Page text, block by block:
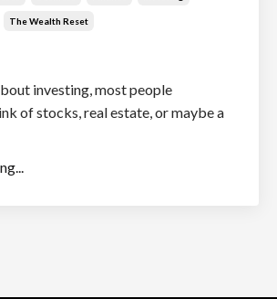
The Wealth Reset
investing, most people
of stocks, real estate, or maybe a